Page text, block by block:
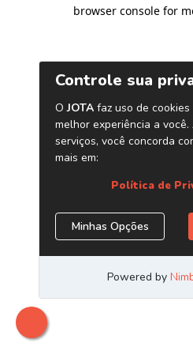
browser console for